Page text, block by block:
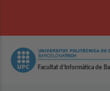
Image